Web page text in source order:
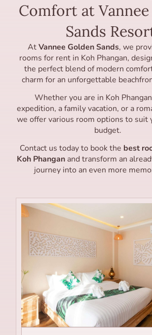
Comfort at
Sands
AtVannee Golden Sands, we
rooms for rent in Koh Phangan,
the perfect blend of modern
charm for an unforgettable
Whether you are in Koh
expedition, a family vacation, or a
we offer various room options to suit
budget.
Contact us today to book the best
Koh Phanganand transform an
journey into an even more